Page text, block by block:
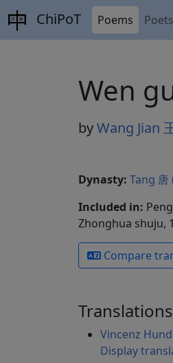
ChiPoT Poems Poets
Wen
byWang Jian
Dynasty: Tang 唐
Included in:
Zhonghua shuju,
Compare
Translations
Vincenz
Display